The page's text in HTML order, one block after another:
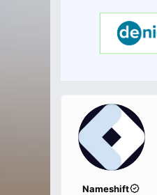
Nameshift